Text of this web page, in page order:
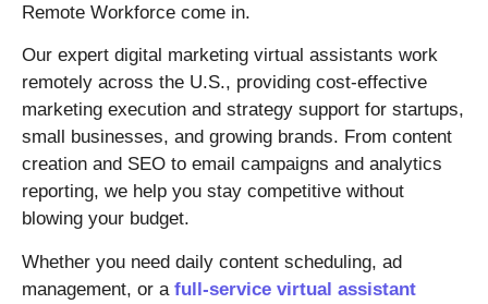
Remote Workforce come in.
Our expert digital marketing virtual assistants work
remotely across the U.S., providing cost-effective
marketing execution and strategy support for startups,
small businesses, and growing brands. From content
creation and SEO to email campaigns and analytics
reporting, we help you stay competitive without
blowing your budget.
Whether you need daily content scheduling, ad
management, or a full-service virtual assistant